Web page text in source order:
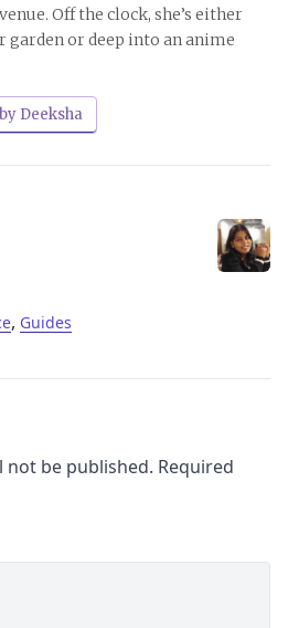
Off the clock, she’s either
or deep into an anime
Deeksha
, Guides
not be published. Required